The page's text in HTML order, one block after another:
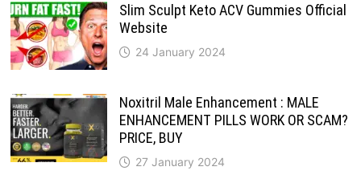
Slim Sculpt Keto ACV Gummies Official
Website
24 January 2024
Noxitril Male Enhancement : MALE
ENHANCEMENT PILLS WORK OR SCAM?
PRICE, BUY
27 January 2024